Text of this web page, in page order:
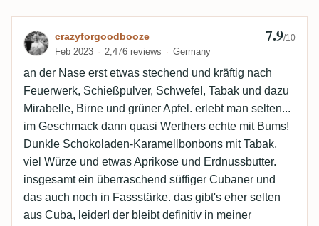
Review by crazyforgoodbooze
crazyforgoodbooze
Feb 2023 2,476 reviews Germany
7.9/10
an der Nase erst etwas stechend und kräftig nach
Feuerwerk, Schießpulver, Schwefel, Tabak und dazu
Mirabelle, Birne und grüner Apfel. erlebt man selten...
im Geschmack dann quasi Werthers echte mit Bums!
Dunkle Schokoladen-Karamellbonbons mit Tabak,
viel Würze und etwas Aprikose und Erdnussbutter.
insgesamt ein überraschend süffiger Cubaner und
das auch noch in Fassstärke. das gibt's eher selten
aus Cuba, leider! der bleibt definitiv in meiner